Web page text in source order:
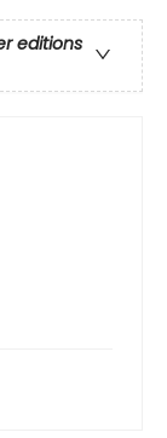
editions